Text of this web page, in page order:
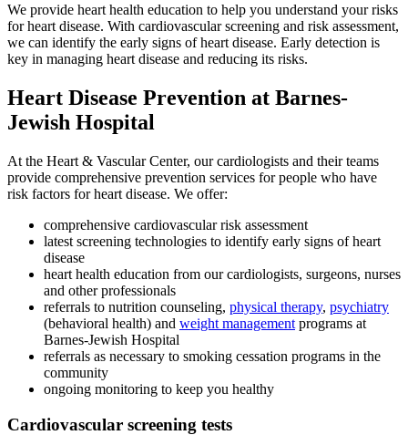
We provide heart health education to help you understand your risks
for heart disease. With cardiovascular screening and risk assessment,
we can identify the early signs of heart disease. Early detection is
key in managing heart disease and reducing its risks.
Heart Disease Prevention at Barnes-
Jewish Hospital
At the Heart & Vascular Center, our cardiologists and their teams
provide comprehensive prevention services for people who have
risk factors for heart disease. We offer:
comprehensive cardiovascular risk assessment
latest screening technologies to identify early signs of heart
disease
heart health education from our cardiologists, surgeons, nurses
and other professionals
referrals to nutrition counseling, physical therapy, psychiatry
(behavioral health) and weight management programs at
Barnes-Jewish Hospital
referrals as necessary to smoking cessation programs in the
community
ongoing monitoring to keep you healthy
Cardiovascular screening tests